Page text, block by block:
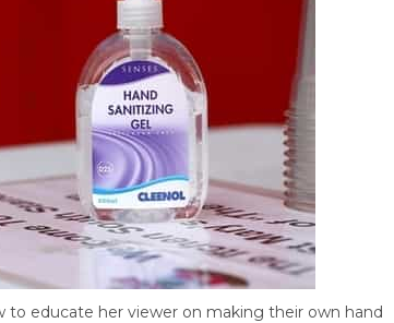
to educate her viewer on making their own hand